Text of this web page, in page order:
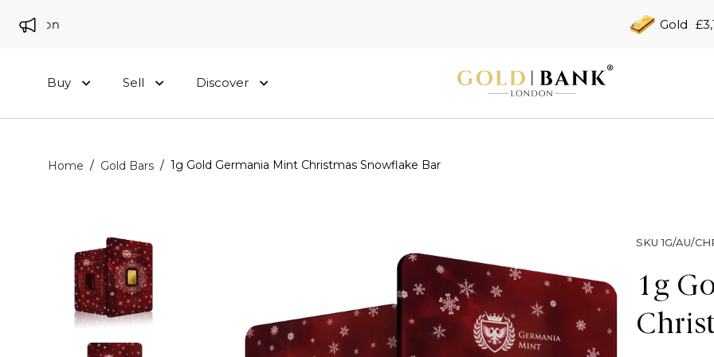
Gold
Buy Sell Discover
Home / Gold Bars / 1g Gold Germania Mint Christmas Snowflake Bar
SKU 1G/AU/
1g